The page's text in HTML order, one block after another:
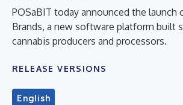
POSaBIT today announced the launch
Brands, a new software platform built
cannabis producers and processors.
RELEASE VERSIONS
English